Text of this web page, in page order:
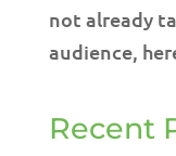
not already
audience,
Recent